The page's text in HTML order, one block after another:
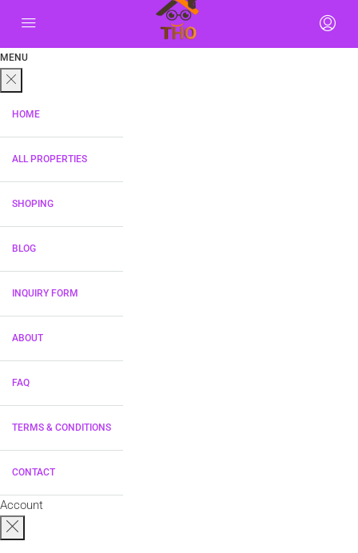
MENU
HOME
ALL PROPERTIES
SHOPING
BLOG
INQUIRY FORM
ABOUT
FAQ
TERMS & CONDITIONS
CONTACT
Account